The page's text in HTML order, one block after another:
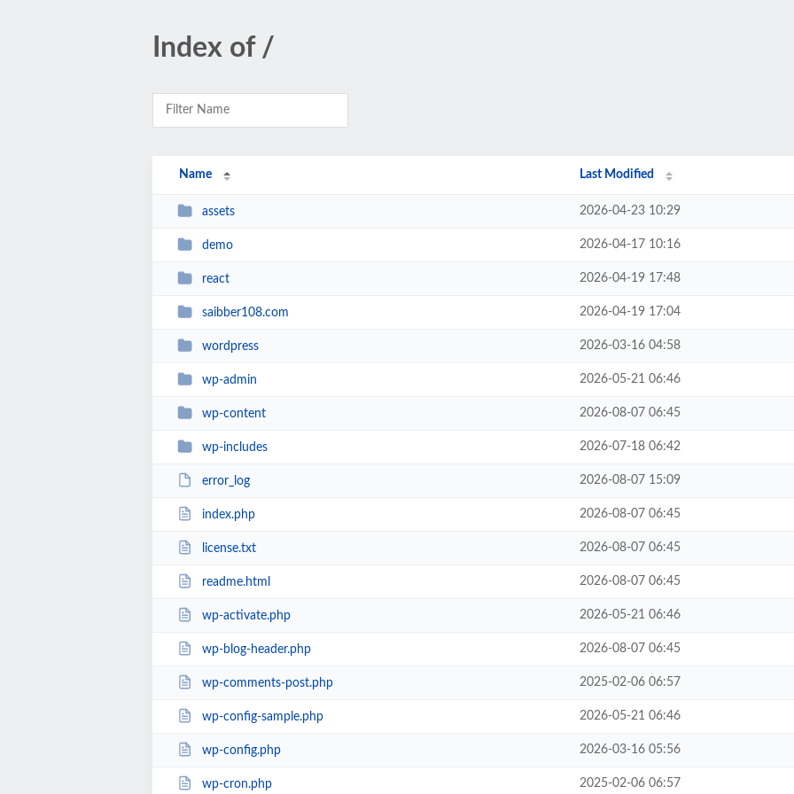
Index of /
Name Last Modified
assets 2026-04-23 10:29
demo 2026-04-17 10:16
react 2026-04-19 17:48
saibber108.com 2026-04-19 17:04
wordpress 2026-03-16 04:58
wp-admin 2026-05-21 06:46
wp-content 2026-08-07 06:45
wp-includes 2026-07-18 06:42
error_log 2026-08-07 15:09
index.php 2026-08-07 06:45
license.txt 2026-08-07 06:45
readme.html 2026-08-07 06:45
wp-activate.php 2026-05-21 06:46
wp-blog-header.php 2026-08-07 06:45
wp-comments-post.php 2025-02-06 06:57
wp-config-sample.php 2026-05-21 06:46
wp-config.php 2026-03-16 05:56
wp-cron.php 2025-02-06 06:57